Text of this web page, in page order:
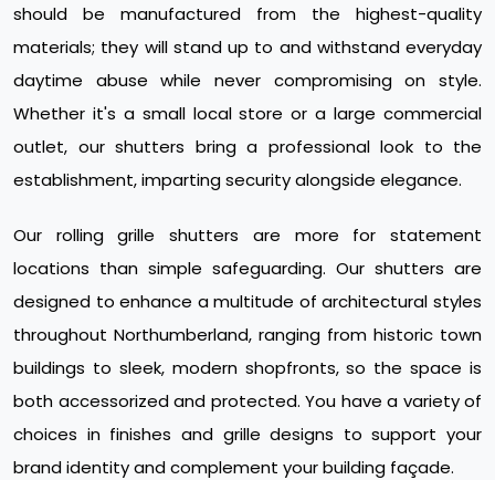
should be manufactured from the highest-quality
materials; they will stand up to and withstand everyday
daytime abuse while never compromising on style.
Whether it's a small local store or a large commercial
outlet, our shutters bring a professional look to the
establishment, imparting security alongside elegance.
Our rolling grille shutters are more for statement
locations than simple safeguarding. Our shutters are
designed to enhance a multitude of architectural styles
throughout Northumberland, ranging from historic town
buildings to sleek, modern shopfronts, so the space is
both accessorized and protected. You have a variety of
choices in finishes and grille designs to support your
brand identity and complement your building façade.